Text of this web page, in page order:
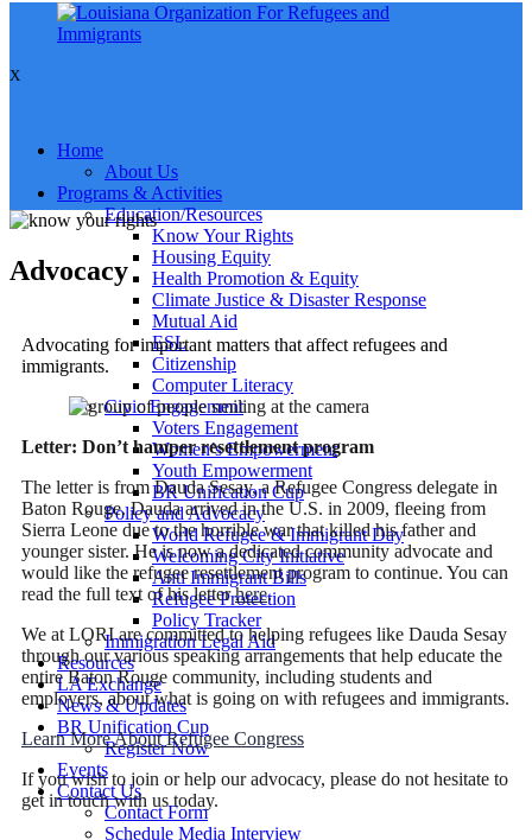
X
Home
About Us
Programs & Activities
Education/Resources
Know Your Rights
Housing Equity
Health Promotion & Equity
Climate Justice & Disaster Response
Mutual Aid
ESL
Citizenship
Computer Literacy
Civic Engagement
Voters Engagement
Women’s Empowerment
Youth Empowerment
BR Unification Cup
Policy and Advocacy
World Refugee & Immigrant Day
Welcoming City Initiative
Anti Immigrant Bills
Refugee Protection
Policy Tracker
Immigration Legal Aid
Resources
LA Exchange
News & Updates
BR Unification Cup
Register Now
Events
Contact Us
Contact Form
Schedule Media Interview
Advocacy
Advocating for important matters that affect refugees and
immigrants.
Letter: Don’t hamper resettlement program
The letter is from Dauda Sesay, a Refugee Congress delegate in
Baton Rouge. Dauda arrived in the U.S. in 2009, fleeing from
Sierra Leone due to the horrible war that killed his father and
younger sister. He is now a dedicated community advocate and
would like the refugee resettlement program to continue. You can
read the full text of his letterhere.
We at LORI are committed to helping refugees like Dauda Sesay
through our various speaking arrangements that help educate the
entire Baton Rouge community, including students and
employers, about what is going on with refugees and immigrants.
Learn More About Refugee Congress
If you wish to join or help our advocacy, please do not hesitate to
get in touch with us today.